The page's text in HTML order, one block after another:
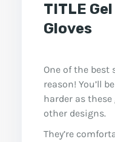
TITLE
Gloves
One of the best
reason! You’ll
harder as
other designs.
They’re